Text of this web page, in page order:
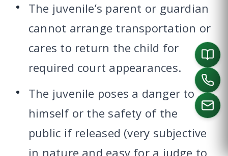
The juvenile’s parent or guardian
cannot arrange transportation or
cares to return the child for
required court appearances.
The juvenile poses a danger to
himself or the safety of the
public if released (very subjective
in nature and easy for a judge to
CALL US